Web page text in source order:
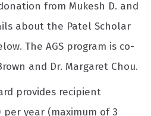
from Mukesh D. and
about the Patel Scholar
The AGS program is co-
and Dr. Margaret Chou.
provides recipient
year (maximum of 3